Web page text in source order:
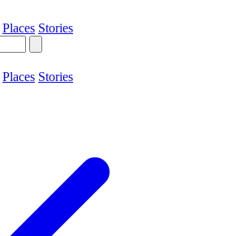
Places Stories
Places Stories